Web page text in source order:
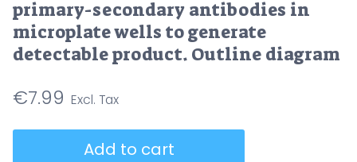
primary-secondary antibodies in
microplate wells to generate
detectable product. Outline diagram
€7.99
Add to cart